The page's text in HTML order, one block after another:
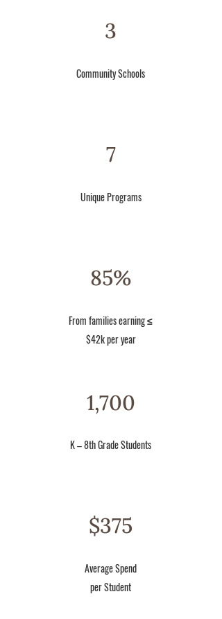
3
CommunitySchools
7
UniquePrograms
85%
From families earning ≤
$42k per year
1,700
K – 8th Grade Students
$375
Average Spend
per Student